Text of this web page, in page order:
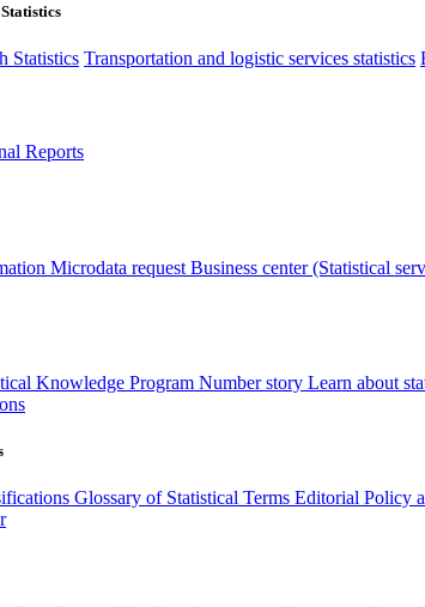
Statistics Transportation and logistic services statistics
Reports
Microdata request Business center (Statistical
Knowledge Program Number story Learn about
Glossary of Statistical Terms Editorial Policy